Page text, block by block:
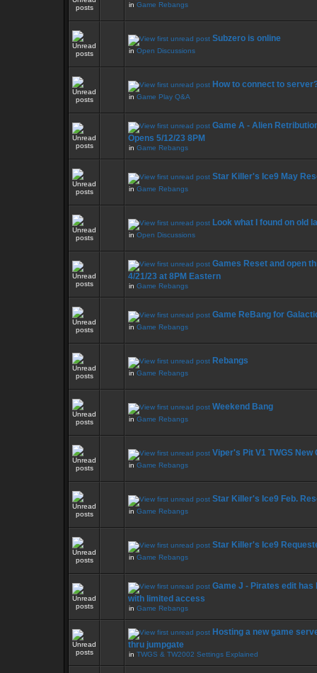
in Game Rebangs
Subzero is online
in Open Discussions
How to connect to
in Game Play Q&A
Game A - Alien
Opens 5/12/23 8PM
in Game Rebangs
Star Killer's Ice9 May
in Game Rebangs
Look what I found on old
in Open Discussions
Games Reset and open
4/21/23 at 8PM Eastern
in Game Rebangs
Game ReBang for
in Game Rebangs
Rebangs
in Game Rebangs
Weekend Bang
in Game Rebangs
Viper's Pit V1 TWGS New
in Game Rebangs
Star Killer's Ice9 Feb.
in Game Rebangs
Star Killer's Ice9
in Game Rebangs
Game J - Pirates edit has
with limited access
in Game Rebangs
Hosting a new game
thru jumpgate
in TWGS & TW2002 Settings Explained